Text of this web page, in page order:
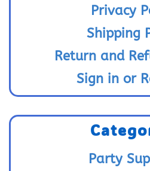
Privacy
Shipping
Return and
Sign in or
Party